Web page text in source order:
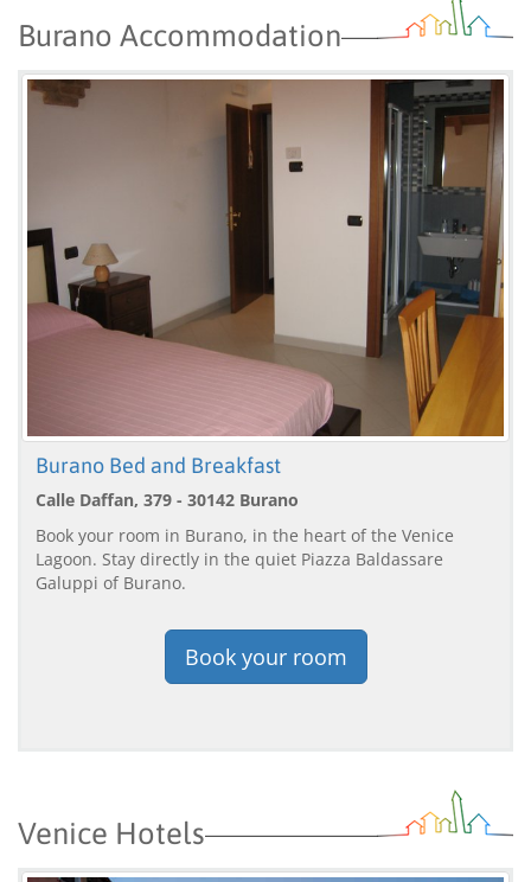
Burano Accommodation
Burano Bed and Breakfast
Calle Daffan, 379 - 30142 Burano
Book your room in Burano, in the heart of the Venice
Lagoon. Stay directly in the quiet Piazza Baldassare
Galuppi of Burano.
Book your room
Venice Hotels